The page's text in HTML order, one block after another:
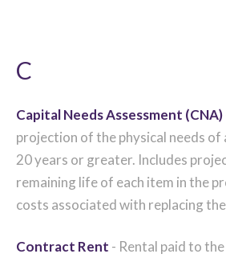
C
Capital Needs Assessment (CNA)
projection of the physical needs of
20 years or greater. Includes
remaining life of each item in the
costs associated with replacing
Contract Rent - Rental paid to